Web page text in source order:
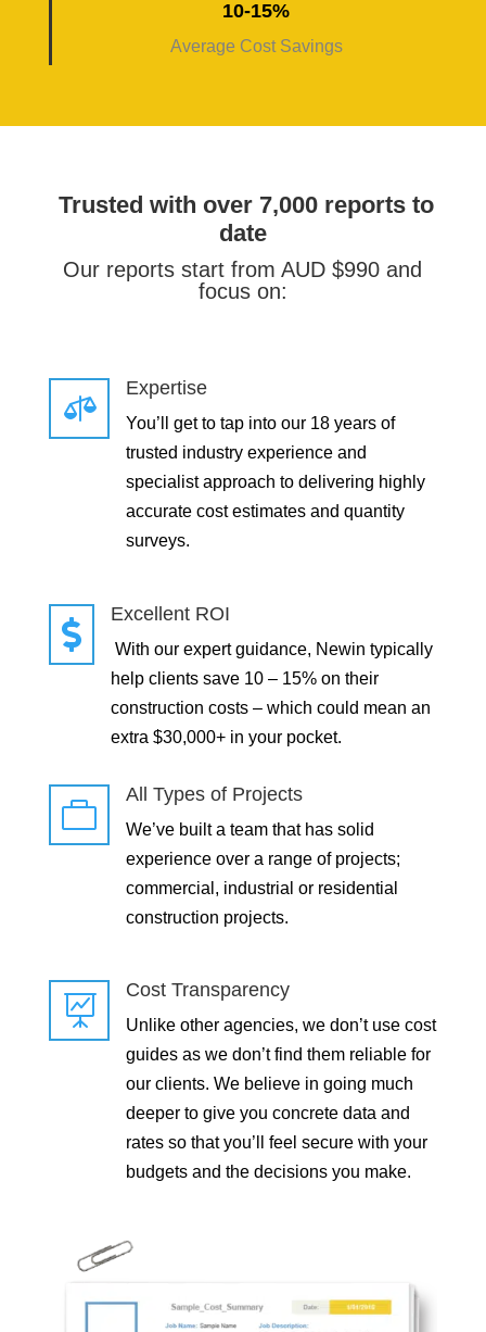
10-15%
Average Cost Savings
Trusted with over 7,000 reports to
date
Our reports start from AUD $990 and
focus on:

Expertise
You’ll get to tap into our 18 years of
trusted industry experience and
specialist approach to delivering highly
accurate cost estimates and quantity
surveys.

Excellent ROI
With our expert guidance, Newin typically
help clients save 10 – 15% on their
construction costs – which could mean an
extra $30,000+ in your pocket.

All Types of Projects
We’ve built a team that has solid
experience over a range of projects;
commercial, industrial or residential
construction projects.

Cost Transparency
Unlike other agencies, we don’t use cost
guides as we don’t find them reliable for
our clients. We believe in going much
deeper to give you concrete data and
rates so that you’ll feel secure with your
budgets and the decisions you make.